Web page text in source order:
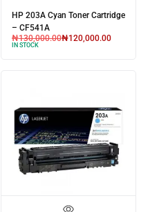
HP 203A Cyan Toner Cartridge
– CF541A
₦130,000.00₦120,000.00
IN STOCK